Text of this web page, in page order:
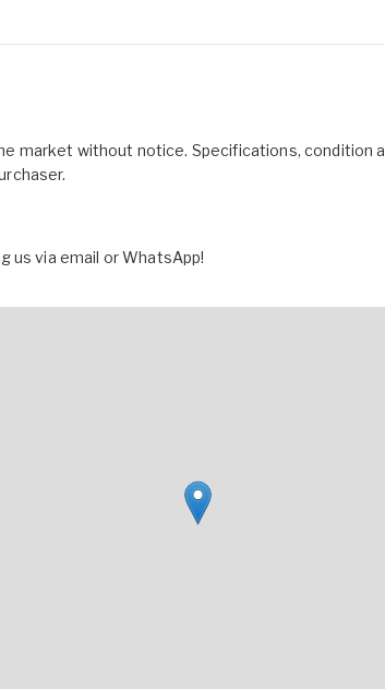
market without notice. Specifications, condition
us via email or WhatsApp!